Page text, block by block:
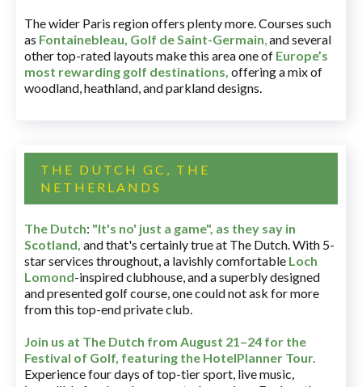
The wider Paris region offers plenty more. Courses such
as Fontainebleau, Golf de Saint-Germain,and several
other top-rated layouts make this area one of Europe’s
most rewarding golf destinations, offering a mix of
woodland, heathland, and parkland designs.
THE DUTCH GC, THE
NETHERLANDS
The Dutch: "It's no' just a game", as they say in
Scotland, and that's certainly true at The Dutch. With 5-
star services throughout, a lavishly comfortable Loch
Lomond-inspired clubhouse, and a superbly designed
and presented golf course, one could not ask for more
from this top-end private club.
Join us at The Dutch from August 21–24 for the
Festival of Golf, featuring the HotelPlanner Tour.
Experience four days of top-tier sport, live music,